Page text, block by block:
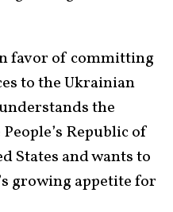
favor of committing
to the Ukrainian
the
Republic of
States and wants to
growing appetite for